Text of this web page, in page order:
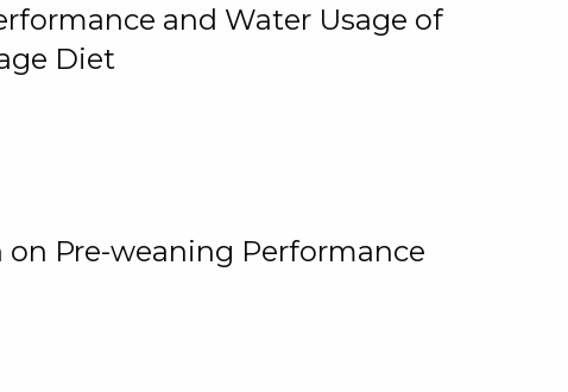
and Water Usage of
Diet
Pre-weaning Performance